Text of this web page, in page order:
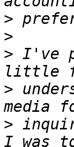
>
>
> I've
>
>